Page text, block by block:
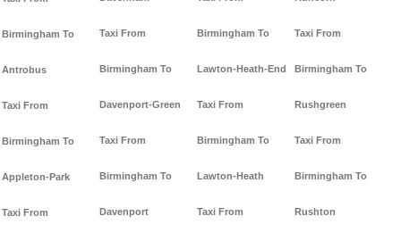
Birmingham To
Antrobus
Taxi From
Birmingham To
Appleton-Park
Taxi From
Taxi From
Birmingham To
Davenport-Green
Taxi From
Birmingham To
Davenport
Birmingham To
Lawton-Heath-End
Taxi From
Birmingham To
Lawton-Heath
Taxi From
Taxi From
Birmingham To
Rushgreen
Taxi From
Birmingham To
Rushton